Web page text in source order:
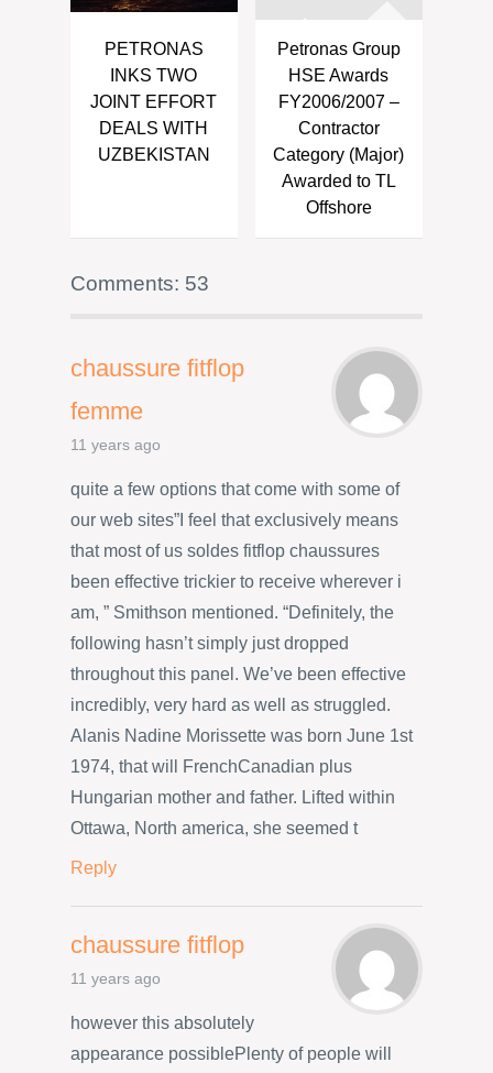
PETRONAS
INKS TWO
JOINT EFFORT
DEALS WITH
UZBEKISTAN
Petronas Group
HSE Awards
FY2006/2007 –
Contractor
Category (Major)
Awarded to TL
Offshore
Comments: 53
chaussure fitflop
femme
11 years ago
quite a few options that come with some of
our web sites”I feel that exclusively means
that most of us soldes fitflop chaussures
been effective trickier to receive wherever i
am, ” Smithson mentioned. “Definitely, the
following hasn’t simply just dropped
throughout this panel. We’ve been effective
incredibly, very hard as well as struggled.
Alanis Nadine Morissette was born June 1st
1974, that will FrenchCanadian plus
Hungarian mother and father. Lifted within
Ottawa, North america, she seemed t
Reply
chaussure fitflop
11 years ago
however this absolutely
appearance possiblePlenty of people will